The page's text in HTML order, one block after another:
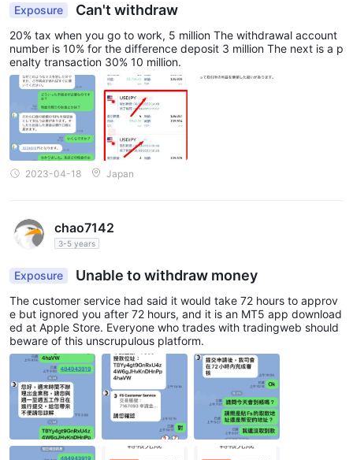
Exposure Can't withdraw
20% tax when you go to work, 5 million The withdrawal account
number is 10% for the difference deposit 3 million The next is a p
enalty transaction 30% 10 million.
2023-04-18 Japan
chao7142
3-5 years
Exposure Unable to withdraw money
The customer service had said it would take 72 hours to approv
e but ignored you after 72 hours, and it is an MT5 app download
ed at Apple Store. Everyone who trades with tradingweb should
beware of this unscrupulous platform.